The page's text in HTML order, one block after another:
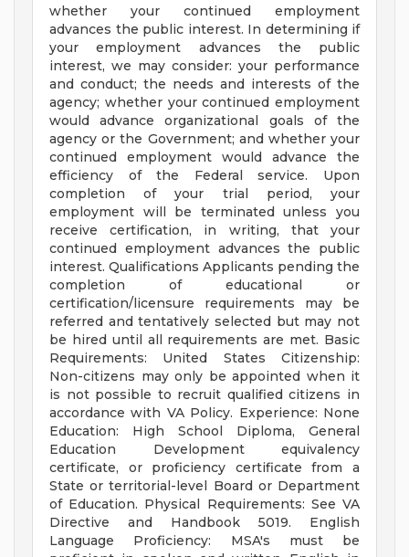
whether your continued employment
advances the public interest. In determining if
your employment advances the public
interest, we may consider: your performance
and conduct; the needs and interests of the
agency; whether your continued employment
would advance organizational goals of the
agency or the Government; and whether your
continued employment would advance the
efficiency of the Federal service. Upon
completion of your trial period, your
employment will be terminated unless you
receive certification, in writing, that your
continued employment advances the public
interest. Qualifications Applicants pending the
completion of educational or
certification/licensure requirements may be
referred and tentatively selected but may not
be hired until all requirements are met. Basic
Requirements: United States Citizenship:
Non-citizens may only be appointed when it
is not possible to recruit qualified citizens in
accordance with VA Policy. Experience: None
Education: High School Diploma, General
Education Development equivalency
certificate, or proficiency certificate from a
State or territorial-level Board or Department
of Education. Physical Requirements: See VA
Directive and Handbook 5019. English
Language Proficiency: MSA's must be